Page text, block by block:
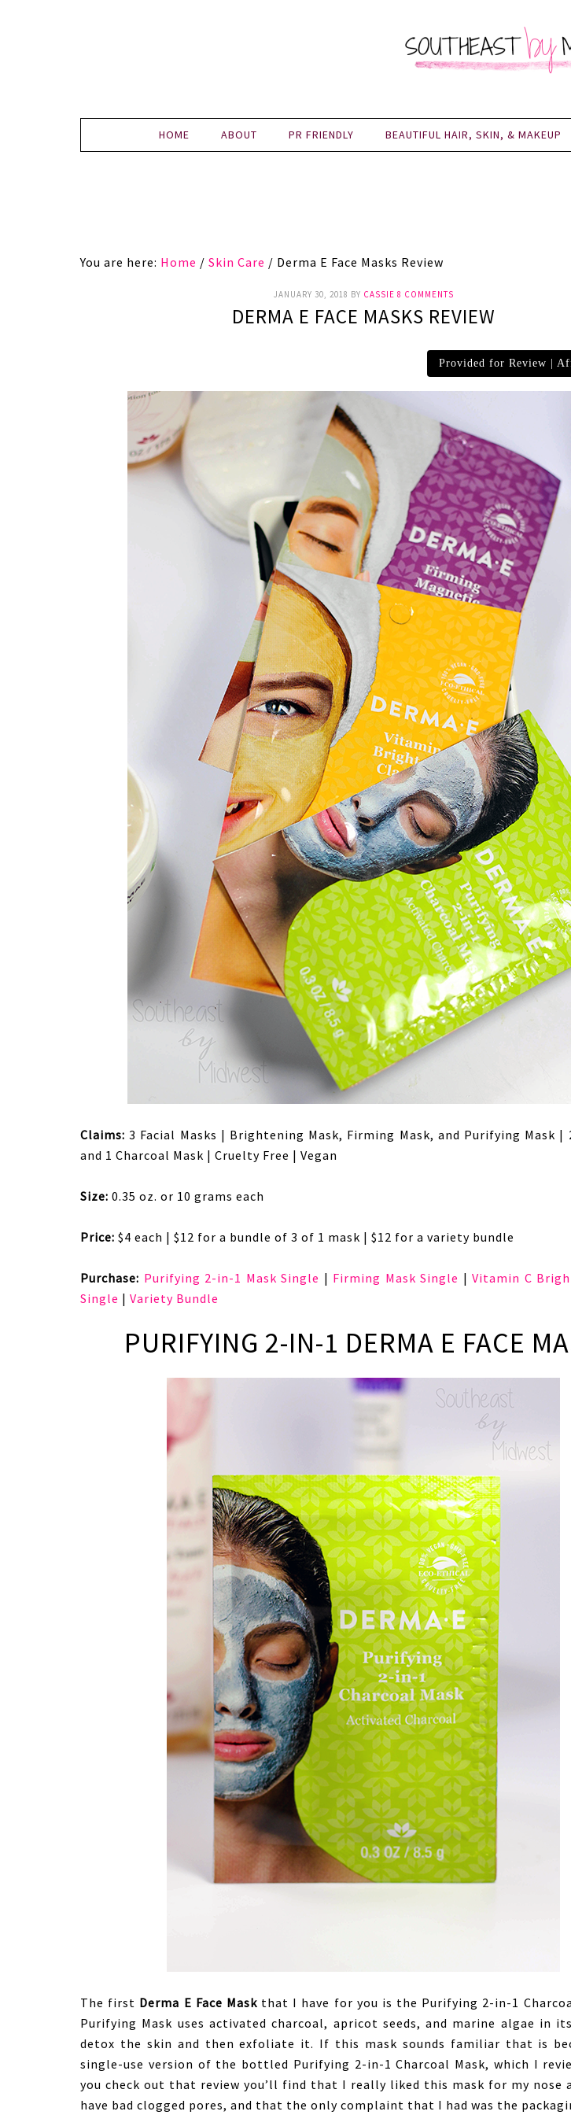
HOME ABOUT PR FRIENDLY BEAUTIFUL HAIR, SKIN, & MAKEUP
You are here: Home / Skin Care / Derma E Face Masks Review
JANUARY 30, 2018 BY CASSIE 8 COMMENTS
DERMA E FACE MASKS REVIEW
Provided for Review |
Claims: 3 Facial Masks | Brightening Mask, Firming Mask, and Purifying Mask |
and 1 Charcoal Mask | Cruelty Free | Vegan
Size: 0.35 oz. or 10 grams each
Price: $4 each | $12 for a bundle of 3 of 1 mask | $12 for a variety bundle
Purchase: Purifying 2-in-1 Mask Single | Firming Mask Single |Vitamin C
Single | Variety Bundle
PURIFYING 2-IN-1 DERMA E FACE
The first Derma E Face Maskthat I have for you is the Purifying 2-in-1
Purifying Mask uses activated charcoal, apricot seeds, and marine algae in
detox the skin and then exfoliate it. If this mask sounds familiar that is
single-use version of the bottled Purifying 2-in-1 Charcoal Mask, which I
you check out that review you’ll find that I really liked this mask for my nose
have bad clogged pores, and that the only complaint that I had was the